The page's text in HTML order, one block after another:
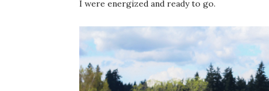
I were energized and ready to go.